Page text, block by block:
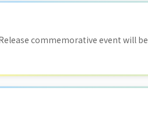
commemorative event will be